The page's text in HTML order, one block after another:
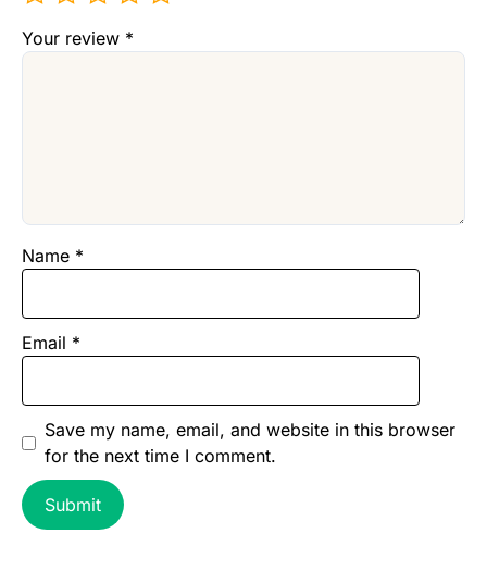
Your review *
Name *
Email *
Save my name, email, and website in this browser
for the next time I comment.